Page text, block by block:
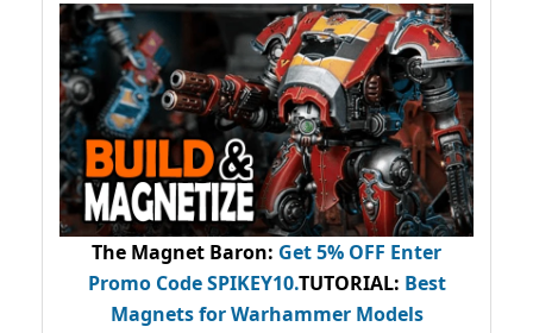
The Magnet Baron: Get 5% OFF Enter
Promo CodeSPIKEY10.TUTORIAL: Best
Magnets for Warhammer Models